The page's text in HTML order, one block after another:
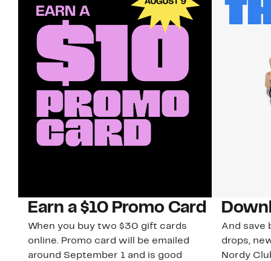
Earn a $10 Promo Card
When you buy two $30 gift cards
online. Promo card will be emailed
around September 1 and is good
And save
drops,
Nordy